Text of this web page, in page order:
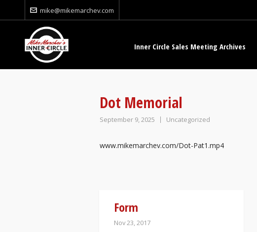
mike@mikemarchev.com
Inner Circle Sales Meeting Archives
Dot Memorial
September 9, 2025 Uncategorized
www.mikemarchev.com/Dot-Pat1.mp4
Form
Nov 23, 2017